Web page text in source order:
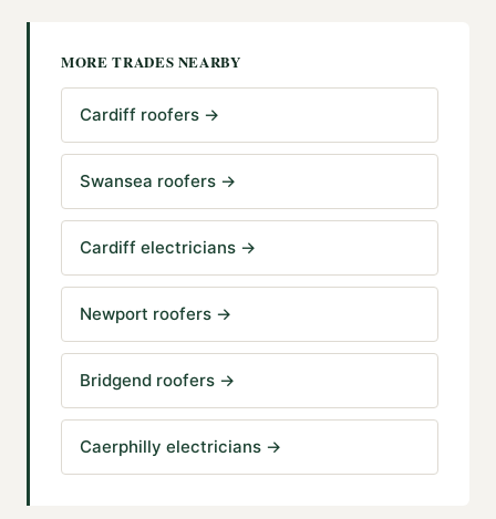
MORE TRADES NEARBY
Cardiff roofers →
Swansea roofers →
Cardiff electricians →
Newport roofers →
Bridgend roofers →
Caerphilly electricians →